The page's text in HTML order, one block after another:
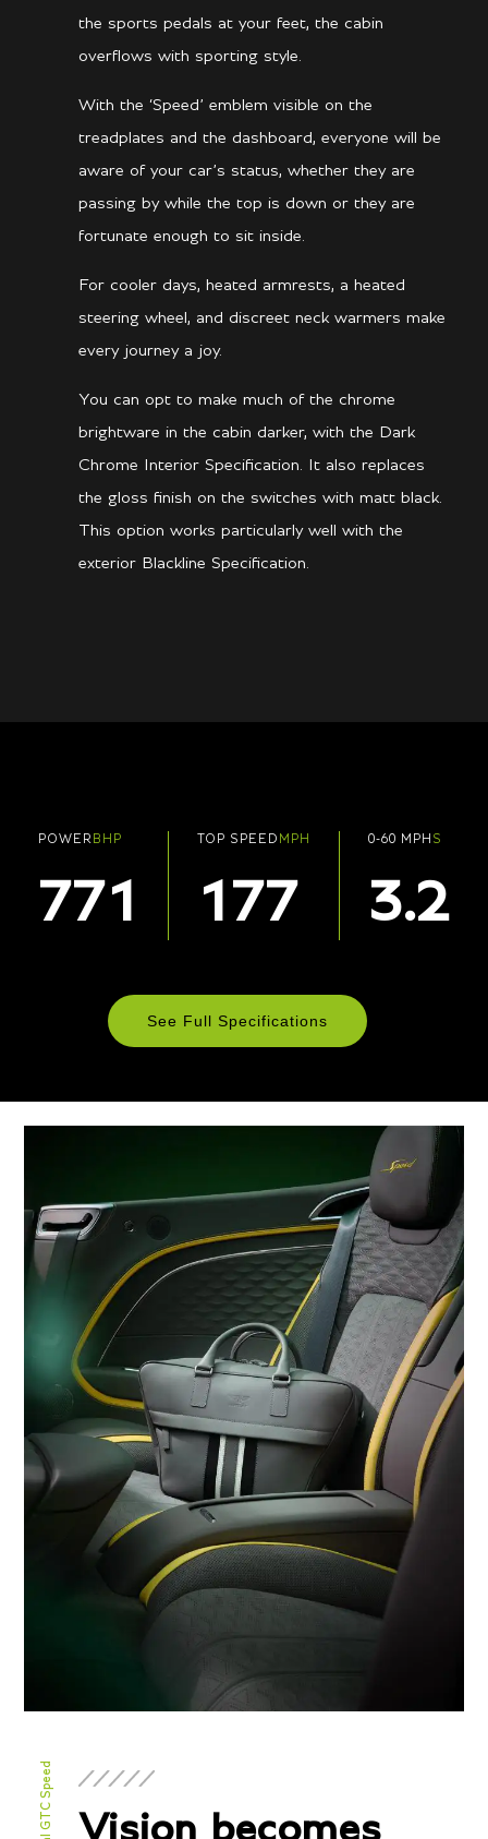
the sports pedals at your feet, the cabin
overflows with sporting style.
With the ‘Speed’ emblem visible on the
treadplates and the dashboard, everyone will be
aware of your car’s status, whether they are
passing by while the top is down or they are
fortunate enough to sit inside.
For cooler days, heated armrests, a heated
steering wheel, and discreet neck warmers make
every journey a joy.
You can opt to make much of the chrome
brightware in the cabin darker, with the Dark
Chrome Interior Specification. It also replaces
the gloss finish on the switches with matt black.
This option works particularly well with the
exterior Blackline Specification.
POWER BHP
771
TOP SPEED MPH
177
0-60 MPH S
3.2
See Full Specifications
Specifications
ENGINE & PERFORMANCE
Engine
Configuration
Twin-Turbocharged 4.0
liter V8 hybrid
771 BHP / 591 BHP @
6000 RPM
590 lb-ft @ 2000-4500
Gearbox
Vision becomes